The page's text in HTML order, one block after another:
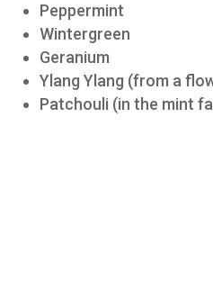
Peppermint
Wintergreen
Geranium
Ylang Ylang (from a
Patchouli (in the mint